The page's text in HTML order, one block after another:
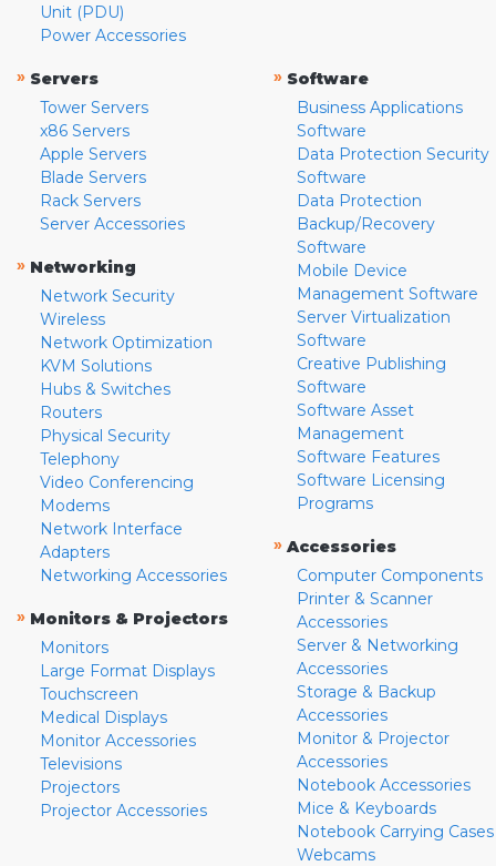
Unit (PDU)
Power Accessories
» Servers
Tower Servers
x86 Servers
Apple Servers
Blade Servers
Rack Servers
Server Accessories
» Networking
Network Security
Wireless
Network Optimization
KVM Solutions
Hubs & Switches
Routers
Physical Security
Telephony
Video Conferencing
Modems
Network Interface
Adapters
Networking Accessories
» Monitors & Projectors
Monitors
Large Format Displays
Touchscreen
Medical Displays
Monitor Accessories
Televisions
Projectors
Projector Accessories
» Software
Business Applications
Software
Data Protection Security
Software
Data Protection
Backup/Recovery
Software
Mobile Device
Management Software
Server Virtualization
Software
Creative Publishing
Software
Software Asset
Management
Software Features
Software Licensing
Programs
» Accessories
Computer Components
Printer & Scanner
Accessories
Server & Networking
Accessories
Storage & Backup
Accessories
Monitor & Projector
Accessories
Notebook Accessories
Mice & Keyboards
Notebook Carrying Cases
Webcams